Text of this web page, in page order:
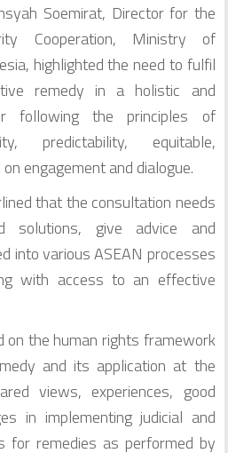
Soemirat, Director for the
Cooperation, Ministry of
highlighted the need to fulfil
remedy in a holistic and
following the principles of
predictability, equitable,
engagement and dialogue.
that the consultation needs
solutions, give advice and
into various ASEAN processes
with access to an effective
on the human rights framework
and its application at the
views, experiences, good
in implementing judicial and
for remedies as performed by